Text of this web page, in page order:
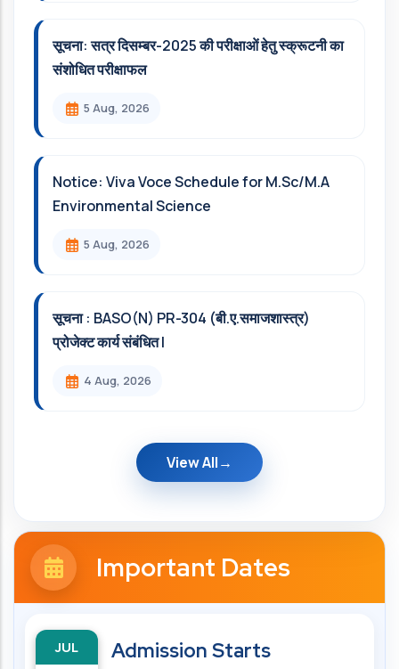
सूचना: सत्र दिसम्‍बर-2025 की परीक्षाओं हेतु स्क्रूटनी का
संशोधित परीक्षाफल
5 Aug, 2026
Notice: Viva Voce Schedule for M.Sc/M.A
Environmental Science
5 Aug, 2026
सूचना : BASO(N) PR-304 (बी.ए.समाजशास्त्र)
प्रोजेक्ट कार्य संबंधित l
4 Aug, 2026
View All
Important Dates
JUL Admission Starts